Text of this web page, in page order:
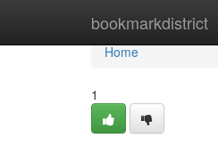
bookmarkdistrict
Home
Home
1